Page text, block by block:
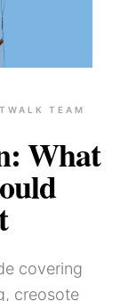
TEAM
What
covering
creosote